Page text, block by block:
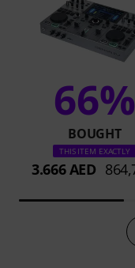
66%
BOUGHT
THIS ITEM EXACTLY
3.666 AED